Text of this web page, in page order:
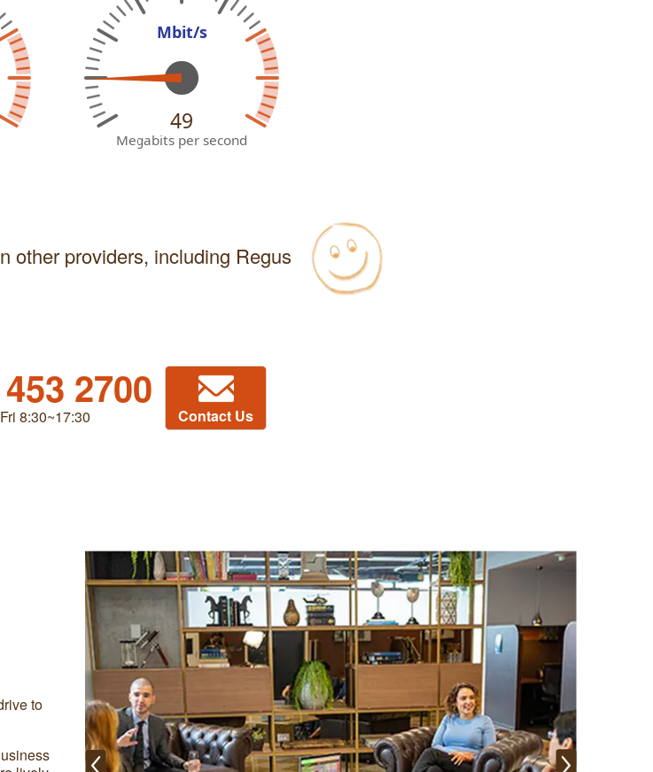
Mbit/s
49
Megabits per second
other providers, including Regus
2700
8:30~17:30 Contact Us
to